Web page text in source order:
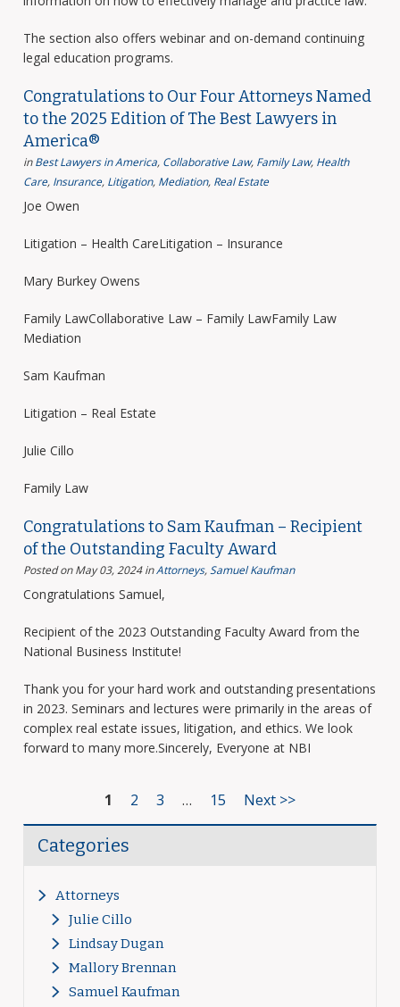
The section also offers webinar and on-demand continuing
legal education programs.
Congratulations to Our Four Attorneys Named
to the 2025 Edition of The Best Lawyers in
America®
inBest Lawyers in America, Collaborative Law, Family Law, Health
Care, Insurance, Litigation, Mediation, Real Estate
Joe Owen
Litigation – Health CareLitigation – Insurance
Mary Burkey Owens
Family LawCollaborative Law – Family LawFamily Law
Mediation
Sam Kaufman
Litigation – Real Estate
Julie Cillo
Family Law
Congratulations to Sam Kaufman – Recipient
of the Outstanding Faculty Award
Posted on May 03, 2024 inAttorneys,Samuel Kaufman
Congratulations Samuel,
Recipient of the 2023 Outstanding Faculty Award from the
National Business Institute!
Thank you for your hard work and outstanding presentations
in 2023. Seminars and lectures were primarily in the areas of
complex real estate issues, litigation, and ethics. We look
forward to many more.Sincerely, Everyone at NBI
1 2 3 … 15 Next >>
Categories
Attorneys
Julie Cillo
Lindsay Dugan
Mallory Brennan
Samuel Kaufman